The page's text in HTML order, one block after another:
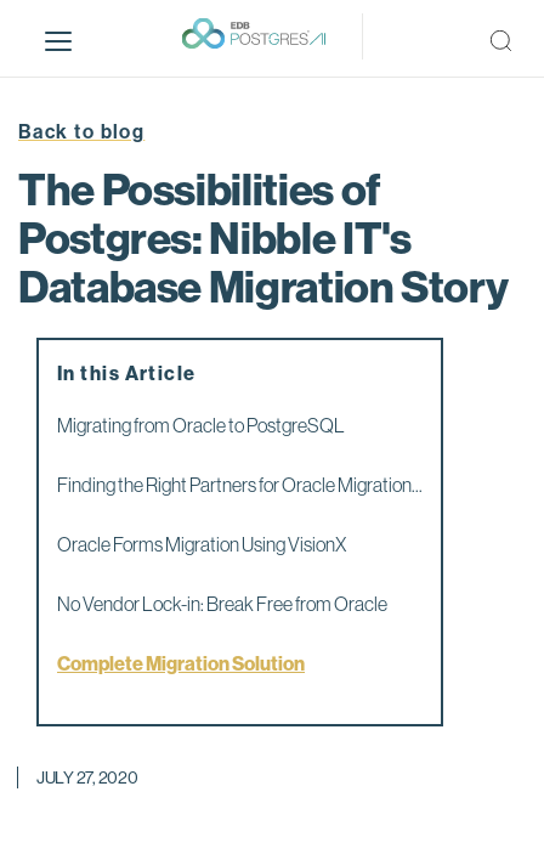
i
Back to blog
The Possibilities of
Postgres: Nibble IT's
Database Migration Story
JULY 27, 2020
In this Article
Migrating from Oracle to PostgreSQL
Finding the Right Partners for Oracle Migration...
Oracle Forms Migration Using VisionX
No Vendor Lock-in: Break Free from Oracle
Complete Migration Solution